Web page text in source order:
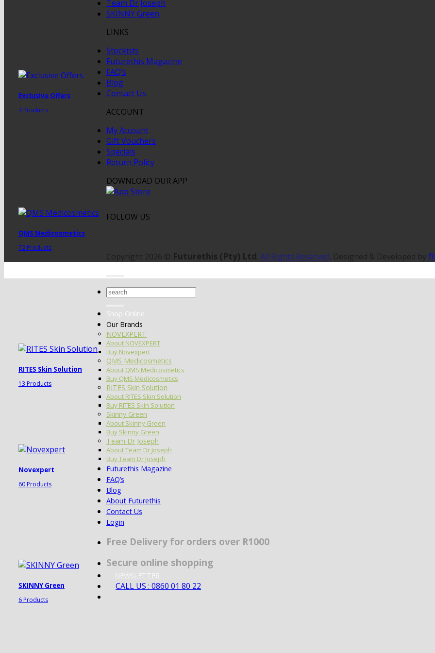
Exclusive Offers
3 Products
QMS Medicosmetics
72 Products
RITES Skin Solution
13 Products
Novexpert
60 Products
SKINNY Green
6 Products
Team Dr Joseph
SKINNY Green
LINKS
Stockists
Futurethis Magazine
FAQ’s
Blog
Contact Us
ACCOUNT
My Account
Gift Vouchers
Specials
Return Policy
DOWNLOAD OUR APP
FOLLOW US
Copyright 2026 © Futurethis (Pty) Ltd. All Rights Reserved. Designed & Developed by
Search
Shop Online
Our Brands
NOVEXPERT
About NOVEXPERT
Buy Novexpert
QMS Medicosmetics
About QMS Medicosmetics
Buy QMS Medicosmetics
RITES Skin Solution
About RITES Skin Solution
Buy RITES Skin Solution
Skinny Green
About Skinny Green
Buy Skinny Green
Team Dr Joseph
About Team Dr Joseph
Buy Team Dr Joseph
Futurethis Magazine
FAQ’s
Blog
About Futurethis
Contact Us
Login
Free Delivery for orders over R1000
Secure online shopping
NEWSLETTER
CALL US : 0860 01 80 22